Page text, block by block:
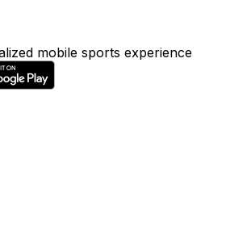
mobile sports experience